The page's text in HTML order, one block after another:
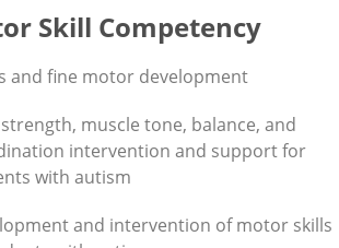
Skill Competency
and fine motor development
muscle tone, balance, and
intervention and support for
with autism
and intervention of motor skills